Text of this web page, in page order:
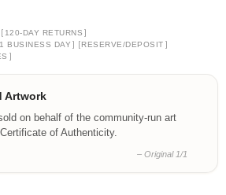
[ 120-DAY RETURNS ]
BUSINESS DAY ] [RESERVE/DEPOSIT ]
]
Artwork
on behalf of the community-run art
of Authenticity.
– Original 1/1